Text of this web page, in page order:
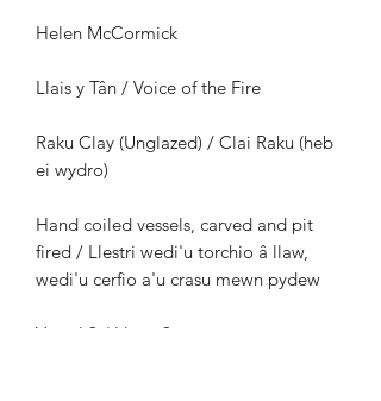
Helen McCormick
Llais y Tân / Voice of the Fire
Raku Clay (Unglazed) / Clai Raku (heb
ei wydro)
Hand coiled vessels, carved and pit
fired / Llestri wedi'u torchio â llaw,
wedi'u cerfio a'u crasu mewn pydew
Vessel 3 / Llestr 3